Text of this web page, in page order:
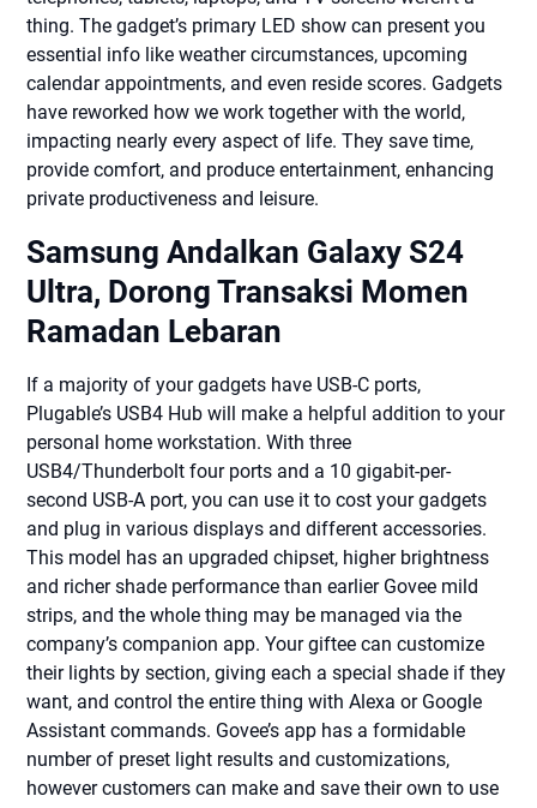
thing. The gadget’s primary LED show can present you
essential info like weather circumstances, upcoming
calendar appointments, and even reside scores. Gadgets
have reworked how we work together with the world,
impacting nearly every aspect of life. They save time,
provide comfort, and produce entertainment, enhancing
private productiveness and leisure.
Samsung Andalkan Galaxy S24
Ultra, Dorong Transaksi Momen
Ramadan Lebaran
If a majority of your gadgets have USB-C ports,
Plugable’s USB4 Hub will make a helpful addition to your
personal home workstation. With three
USB4/Thunderbolt four ports and a 10 gigabit-per-
second USB-A port, you can use it to cost your gadgets
and plug in various displays and different accessories.
This model has an upgraded chipset, higher brightness
and richer shade performance than earlier Govee mild
strips, and the whole thing may be managed via the
company’s companion app. Your giftee can customize
their lights by section, giving each a special shade if they
want, and control the entire thing with Alexa or Google
Assistant commands. Govee’s app has a formidable
number of preset light results and customizations,
however customers can make and save their own to use